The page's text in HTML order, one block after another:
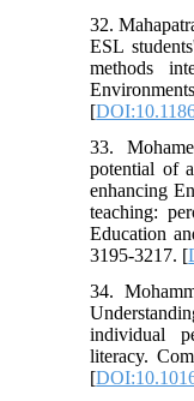
32.
ESL
methods
[
33.
potential of
enhancing
teaching:
Education
3195-3217. [
34.
individual
literacy.
[